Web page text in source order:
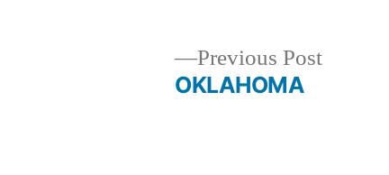
Previous PostPrevious
OKLAHOMA